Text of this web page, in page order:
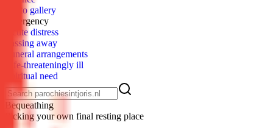
Pho­to gallery
Emer­gency
Acute dis­tress
Pass­ing away
Fu­ner­al arrange­ments
Life-threat­en­ing­ly ill
Spir­i­tu­al need
Be­queath­ing
Picking your own final resting place